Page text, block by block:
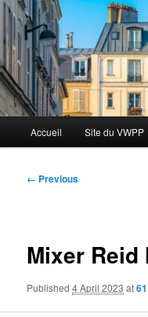
Skip
primary
contentBlog VWPP
Le blog des étudiants du
Accueil Site du VWPP
Image
← Previous
Mixer Reid
Published4 April 2023 at